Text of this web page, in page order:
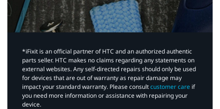
*iFixit is an official partner of HTC and an authorized authentic
parts seller. HTC makes no claims regarding any statements on
external websites. Any self-directed repairs should only be used
for devices that are out of warranty as repair damage may
impact your standard warranty. Please consultcustomer care if
you need more information or assistance with repairing your
device.